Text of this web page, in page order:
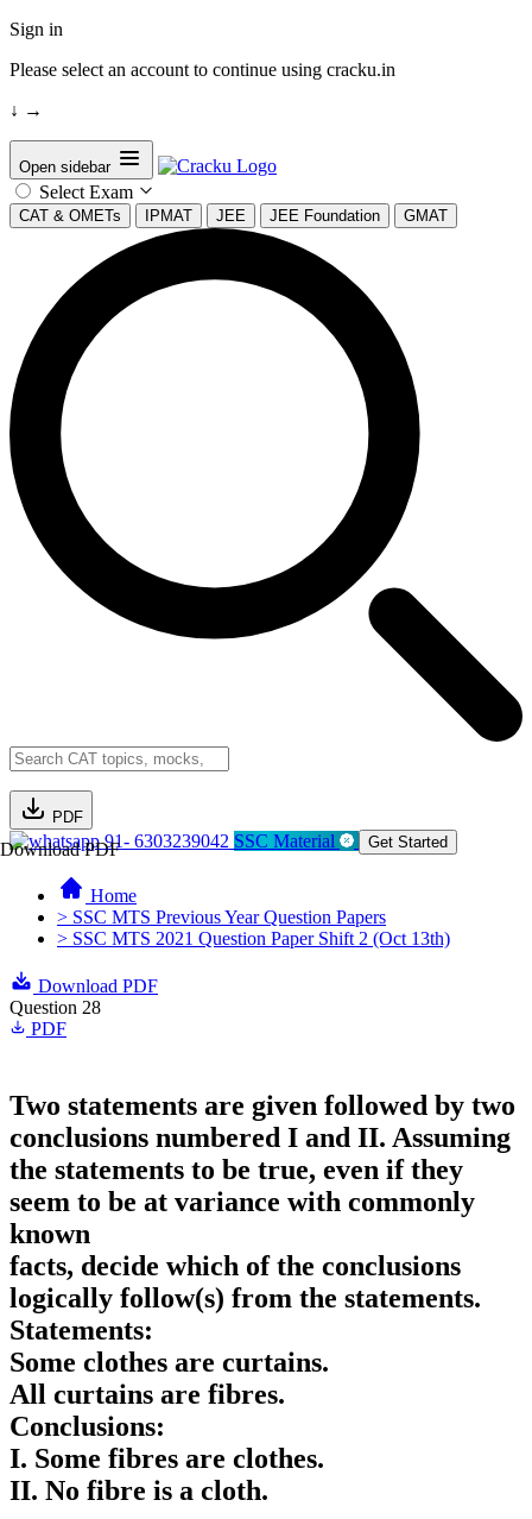
Sign in
Please select an account to continue using cracku.in
↓ →
Open sidebar
Select Exam
CAT & OMETs IPMAT JEE JEE Foundation GMAT
PDF
Download PDF91- 6303239042 SSC Material Get Started
Home
> SSC MTS Previous Year Question Papers
> SSC MTS 2021 Question Paper Shift 2 (Oct 13th)
Download PDF
Question 28
PDF
Two statements are given followed by two
conclusions numbered I and II. Assuming
the statements to be true, even if they
seem to be at variance with commonly
known
facts, decide which of the conclusions
logically follow(s) from the statements.
Statements:
Some clothes are curtains.
All curtains are fibres.
Conclusions:
I. Some fibres are clothes.
II. No fibre is a cloth.